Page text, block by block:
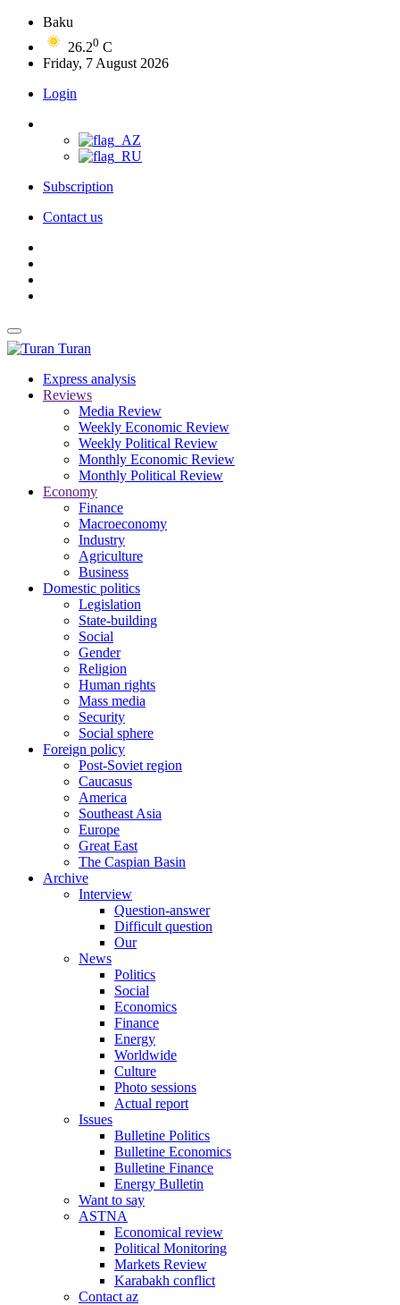
Baku
26.20 C
Friday, 7 August 2026
Login
Subscription
Contact us
Turan
Express analysis
Reviews
Media Review
Weekly Economic Review
Weekly Political Review
Monthly Economic Review
Monthly Political Review
Economy
Finance
Macroeconomy
Industry
Agriculture
Business
Domestic politics
Legislation
State-building
Social
Gender
Religion
Human rights
Mass media
Security
Social sphere
Foreign policy
Post-Soviet region
Caucasus
America
Southeast Asia
Europe
Great East
The Caspian Basin
Archive
Interview
Question-answer
Difficult question
Our
News
Politics
Social
Economics
Finance
Energy
Worldwide
Culture
Photo sessions
Actual report
Issues
Bulletine Politics
Bulletine Economics
Bulletine Finance
Energy Bulletin
Want to say
ASTNA
Economical review
Political Monitoring
Markets Review
Karabakh conflict
Contact az